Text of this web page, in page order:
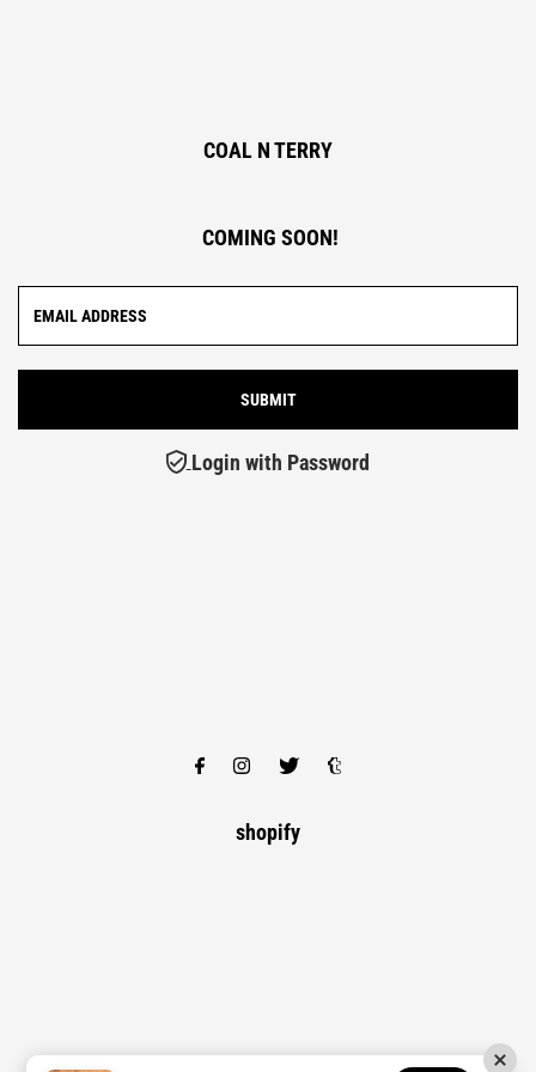
COAL N TERRY
COMING SOON!
Login with Password
shopify